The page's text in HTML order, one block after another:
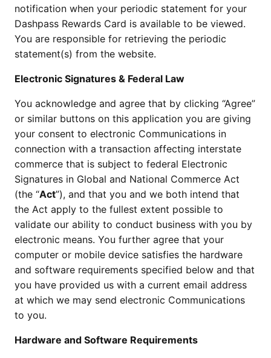
notification when your periodic statement for your
Dashpass Rewards Card is available to be viewed.
You are responsible for retrieving the periodic
statement(s) from the website.
Electronic Signatures & Federal Law
You acknowledge and agree that by clicking “Agree”
or similar buttons on this application you are giving
your consent to electronic Communications in
connection with a transaction affecting interstate
commerce that is subject to federal Electronic
Signatures in Global and National Commerce Act
(the “Act”), and that you and we both intend that
the Act apply to the fullest extent possible to
validate our ability to conduct business with you by
electronic means. You further agree that your
computer or mobile device satisfies the hardware
and software requirements specified below and that
you have provided us with a current email address
at which we may send electronic Communications
to you.
Hardware and Software Requirements